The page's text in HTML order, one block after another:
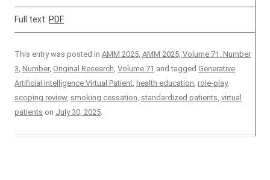
Full text: PDF
This entry was posted in AMM 2025, AMM 2025, Volume 71, Number
3, Number, Original Research, Volume 71 and tagged Generative
Artificial Intelligence Virtual Patient, health education, role-play,
scoping review, smoking cessation, standardized patients, virtual
patients on July 30, 2025.